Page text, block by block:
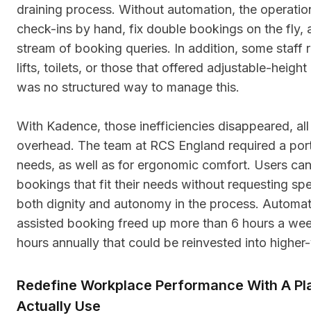
draining process. Without automation, the
check-ins by hand, fix double bookings on the fly,
stream of booking queries. In addition, some staff
lifts, toilets, or those that offered adjustable-
was no structured way to manage this.
With Kadence, those inefficiencies disappeared,
overhead. The team at RCS England required a
needs, as well as for ergonomic comfort. Users
bookings that fit their needs without requesting
both dignity and autonomy in the process.
assisted booking freed up more than 6 hours a
hours annually that could be reinvested into
Redefine Workplace Performance With A
Actually Use